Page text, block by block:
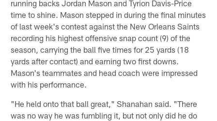
running backs Jordan Mason and Tyrion Davis-Price
time to shine. Mason stepped in during the final minutes
of last week's contest against the New Orleans Saints
recording his highest offensive snap count (9) of the
season, carrying the ball five times for 25 yards (18
yards after contact) and earning two first downs.
Mason's teammates and head coach were impressed
with his performance.
"He held onto that ball great," Shanahan said. "There
was no way he was fumbling it, but not only did he do